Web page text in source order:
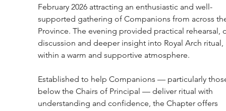
February 2026 attracting an enthusiastic and well-
supported gathering of Companions from across
Province. The evening provided practical rehearsal,
discussion and deeper insight into Royal Arch
within a warm and supportive atmosphere.
Established to help Companions — particularly
below the Chairs of Principal — deliver ritual with
understanding and confidence, the Chapter offers